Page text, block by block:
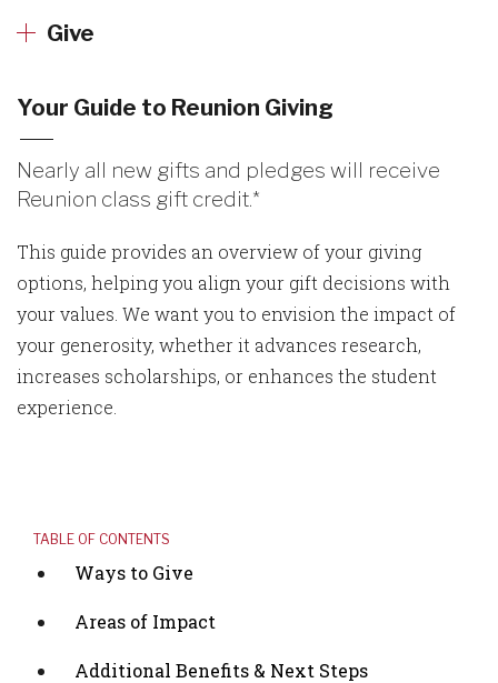
Give
Your Guide to Reunion Giving
Nearly all new gifts and pledges will receive
Reunion class gift credit.*
This guide provides an overview of your giving
options, helping you align your gift decisions with
your values. We want you to envision the impact of
your generosity, whether it advances research,
increases scholarships, or enhances the student
experience.
TABLE OF CONTENTS
Ways to Give
Areas of Impact
Additional Benefits & Next Steps